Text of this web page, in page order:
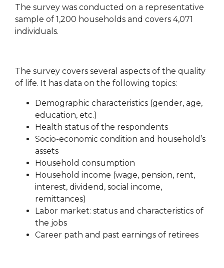
The survey was conducted on a representative
sample of 1,200 households and covers 4,071
individuals.
The survey covers several aspects of the quality
of life. It has data on the following topics:
Demographic characteristics (gender, age,
education, etc.)
Health status of the respondents
Socio-economic condition and household’s
assets
Household consumption
Household income (wage, pension, rent,
interest, dividend, social income,
remittances)
Labor market: status and characteristics of
the jobs
Career path and past earnings of retirees